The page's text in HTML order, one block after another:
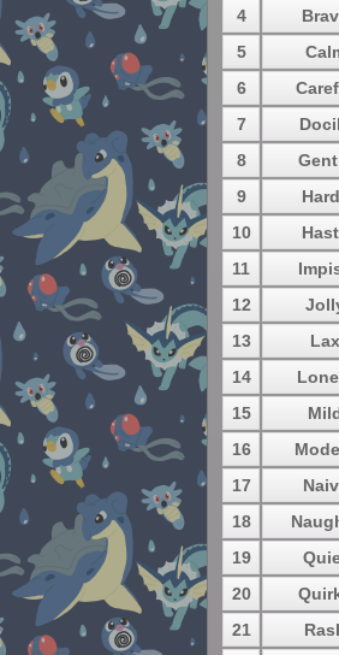
4
5
6
7
8
9
10
11
12
13
Lax
14
15
16
17
18
19
20
21